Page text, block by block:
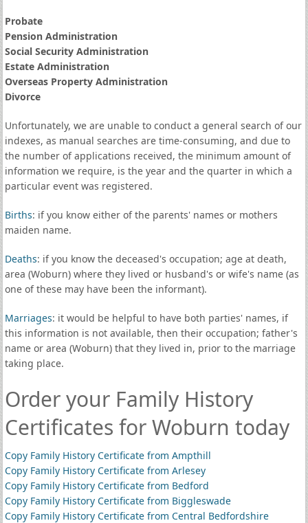
Probate
Pension Administration
Social Security Administration
Estate Administration
Overseas Property Administration
Divorce
Unfortunately, we are unable to conduct a general search of our
indexes, as manual searches are time-consuming, and due to
the number of applications received, the minimum amount of
information we require, is the year and the quarter in which a
particular event was registered.
Births: if you know either of the parents' names or mothers
maiden name.
Deaths: if you know the deceased's occupation; age at death,
area (Woburn) where they lived or husband's or wife's name (as
one of these may have been the informant).
Marriages: it would be helpful to have both parties' names, if
this information is not available, then their occupation; father's
name or area (Woburn) that they lived in, prior to the marriage
taking place.
Order your Family History
Certificates for Woburn today
Copy Family History Certificate from Ampthill
Copy Family History Certificate from Arlesey
Copy Family History Certificate from Bedford
Copy Family History Certificate from Biggleswade
Copy Family History Certificate from Central Bedfordshire